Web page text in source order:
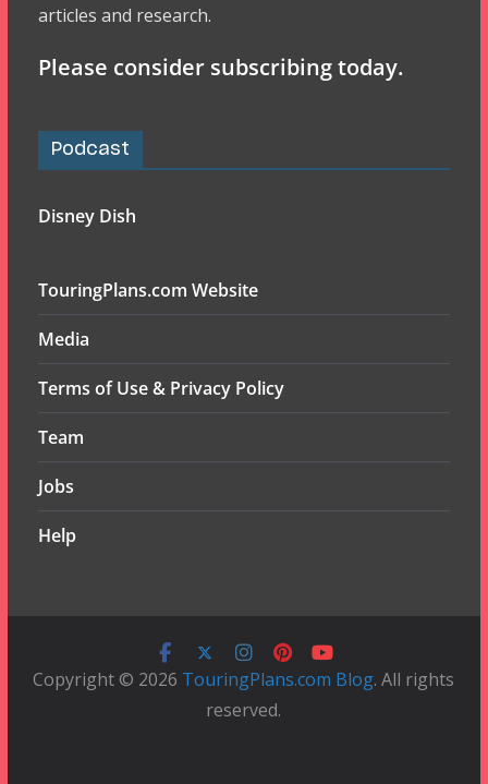
articles and research.
Please consider subscribing today.
Podcast
Disney Dish
TouringPlans.com Website
Media
Terms of Use & Privacy Policy
Team
Jobs
Help
Copyright © 2026 TouringPlans.com Blog. All rights
reserved.